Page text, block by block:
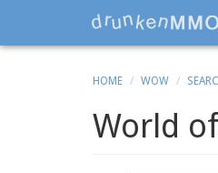
HOME WOW
World